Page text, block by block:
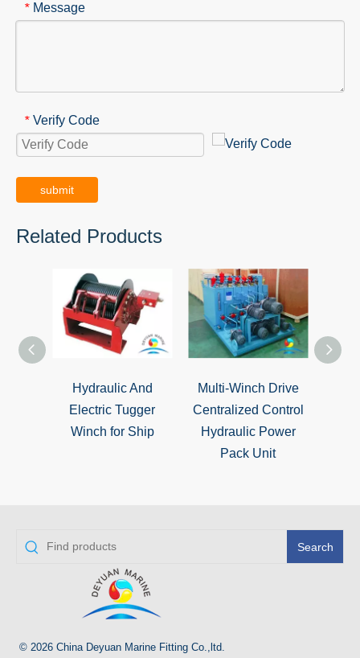
* Message
* Verify Code
submit
Related Products
Hydraulic And
Electric Tugger
Winch for Ship
Multi-Winch Drive
Centralized Control
Hydraulic Power
Pack Unit
Search
© 2026 China Deyuan Marine Fitting Co.,ltd.